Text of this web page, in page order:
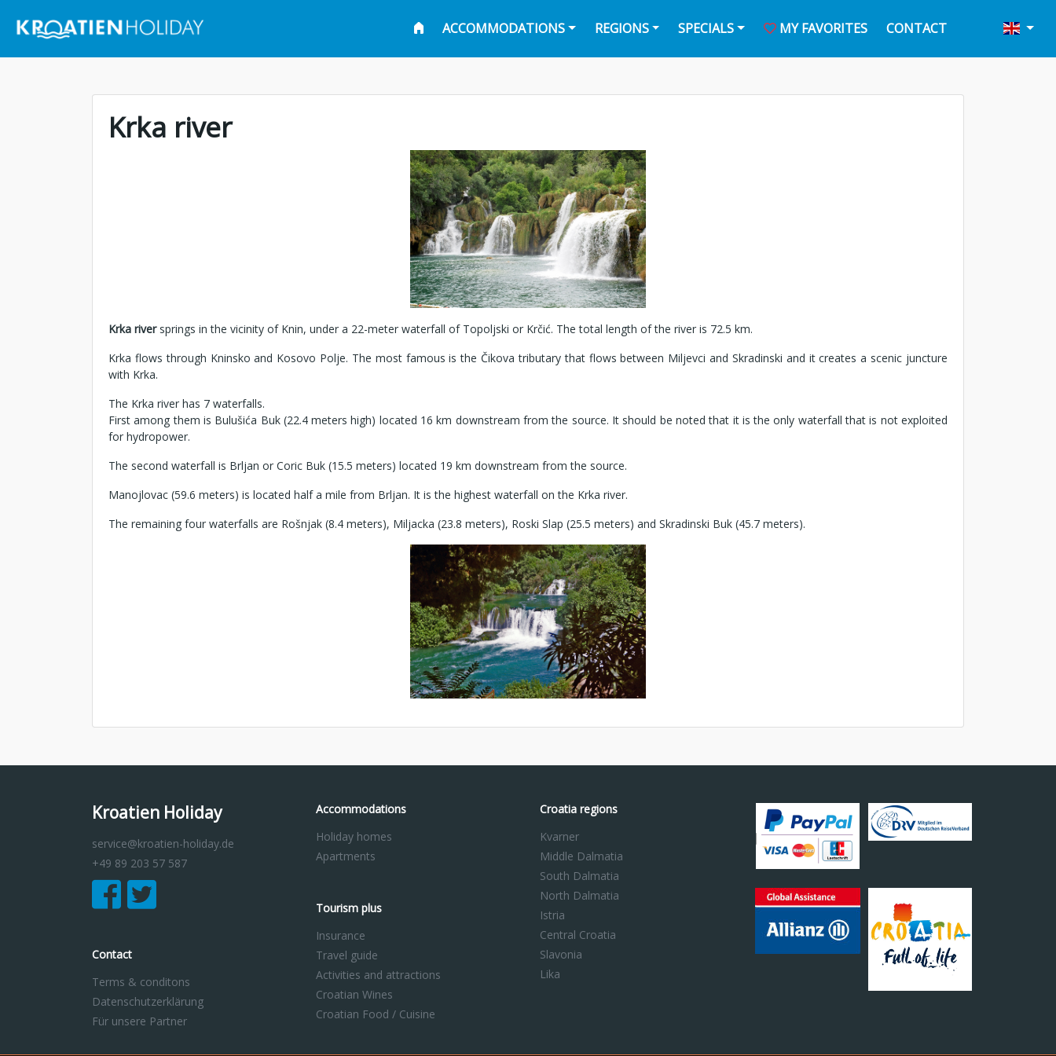
ACCOMMODATIONS REGIONS SPECIALS MY FAVORITES CONTACT
Krka river
Krka riversprings in the vicinity of Knin, under a 22-meter waterfall of Topoljski or Krčić. The total length of the river is 72.5 km.
Krka flows through Kninsko and Kosovo Polje. The most famous is the Čikova tributary that flows between Miljevci and Skradinski and it creates a scenic juncture
with Krka.
The Krka river has 7 waterfalls.
First among them is Bulušića Buk (22.4 meters high) located 16 km downstream from the source. It should be noted that it is the only waterfall that is not exploited
for hydropower.
The second waterfall is Brljan or Coric Buk (15.5 meters) located 19 km downstream from the source.
Manojlovac (59.6 meters) is located half a mile from Brljan. It is the highest waterfall on the Krka river.
The remaining four waterfalls are Rošnjak (8.4 meters), Miljacka (23.8 meters), Roski Slap (25.5 meters) and Skradinski Buk (45.7 meters).
Kroatien Holiday
service@kroatien-holiday.de
+49 89 203 57 587
Contact
Terms & conditons
Datenschutzerklärung
Für unsere Partner
Accommodations
Holiday homes
Apartments
Tourism plus
Insurance
Travel guide
Activities and attractions
Croatian Wines
Croatian Food / Cuisine
Croatia regions
Kvarner
Middle Dalmatia
South Dalmatia
North Dalmatia
Istria
Central Croatia
Slavonia
Lika